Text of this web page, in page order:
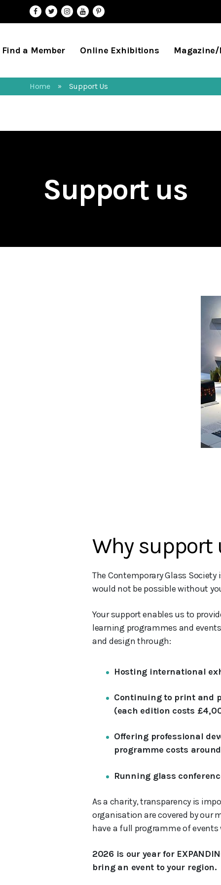
Find a Member Online Exhibitions Magazine/
Home » Support Us
Support us
Why support
The Contemporary Glass
would not be possible without
Your support enables us to
learning programmes and
and design through:
Hosting international
Continuing to print and
(each edition costs
Offering professional
programme costs
Running glass
As a charity, transparency is
organisation are covered by our
have a full programme of
2026 is our year for
bring an event to your region.